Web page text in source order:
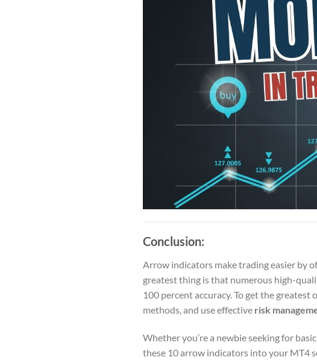
Conclusion:
Arrow indicators make trading easier by
greatest thing is that numerous high-
100 percent accuracy. To get the greatest
methods, and use effective risk
Whether you’re a newbie seeking for
these 10 arrow indicators into your MT4